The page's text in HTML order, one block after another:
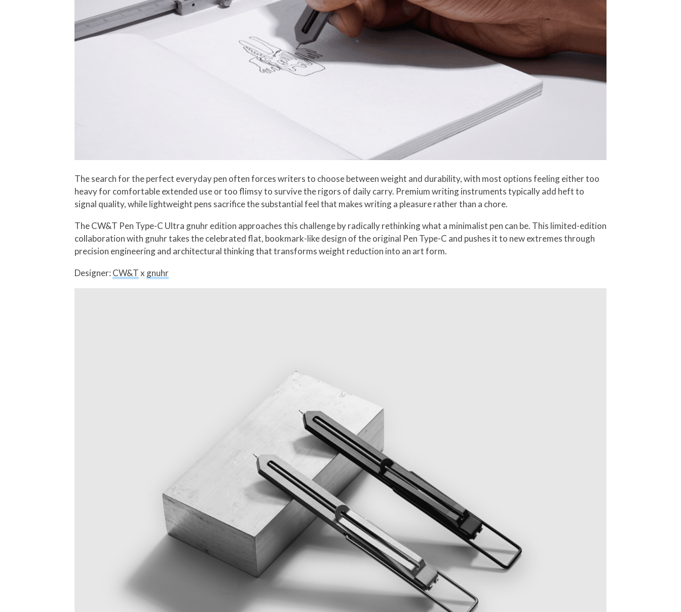
The search for the perfect everyday pen often forces writers to choose between weight and durability, with most options feeling either too
heavy for comfortable extended use or too flimsy to survive the rigors of daily carry. Premium writing instruments typically add heft to
signal quality, while lightweight pens sacrifice the substantial feel that makes writing a pleasure rather than a chore.
The CW&T Pen Type-C Ultra gnuhr edition approaches this challenge by radically rethinking what a minimalist pen can be. This limited-edition
collaboration with gnuhr takes the celebrated flat, bookmark-like design of the original Pen Type-C and pushes it to new extremes through
precision engineering and architectural thinking that transforms weight reduction into an art form.
Designer: CW&Tx gnuhr